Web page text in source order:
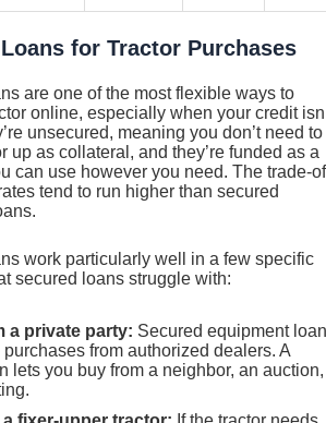
for Tractor Purchases
are one of the most flexible ways to
online, especially when your credit
unsecured, meaning you don’t need to
up as collateral, and they’re funded as a
can use however you need. The trade-
tend to run higher than secured
work particularly well in a few specific
secured loans struggle with:
a private party: Secured equipment
from authorized dealers. A
lets you buy from a neighbor, an